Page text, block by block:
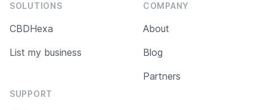
SOLUTIONS
CBDHexa
List my business
SUPPORT
COMPANY
About
Blog
Partners